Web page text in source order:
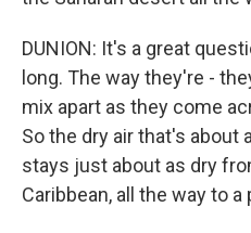
DUNION: It's a great
long. The way they're -
mix apart as they come
So the dry air that's about
stays just about as dry
Caribbean, all the way to a